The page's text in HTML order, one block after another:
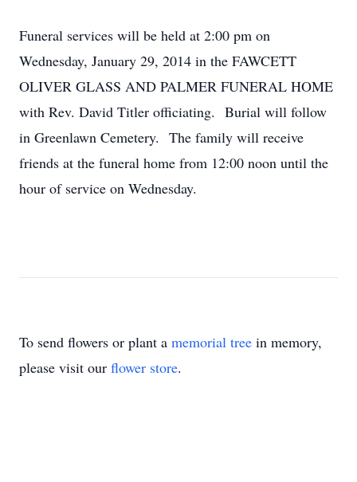
Funeral services will be held at 2:00 pm on
Wednesday, January 29, 2014 in the FAWCETT
OLIVER GLASS AND PALMER FUNERAL HOME
with Rev. David Titler officiating. Burial will follow
in Greenlawn Cemetery. The family will receive
friends at the funeral home from 12:00 noon until the
hour of service on Wednesday.
To send flowers or plant a memorial tree in memory,
please visit our flower store.